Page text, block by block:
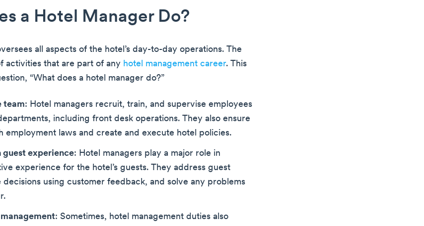
a Hotel Manager Do?
all aspects of the hotel’s day-to-day operations. The
activities that are part of any hotel management career. This
“What does a hotel manager do?”
team: Hotel managers recruit, train, and supervise employees
including front desk operations. They also ensure
employment laws and create and execute hotel policies.
guest experience: Hotel managers play a major role in
experience for the hotel’s guests. They address guest
decisions using customer feedback, and solve any problems
: Sometimes, hotel management duties also